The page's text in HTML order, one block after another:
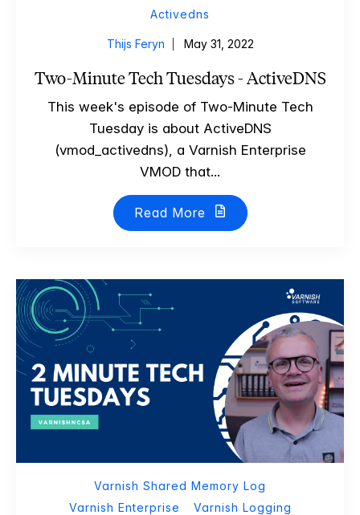
Activedns
Thijs Feryn May 31, 2022
Two-Minute Tech Tuesdays - ActiveDNS
This week's episode of Two-Minute Tech
Tuesday is about ActiveDNS
(vmod_activedns), a Varnish Enterprise
VMOD that...
Read More
Varnish Shared Memory Log
Varnish Enterprise
Varnish Logging